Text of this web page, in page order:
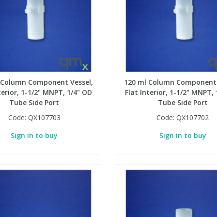
Component Vessel,
1-1/2" MNPT, 1/4" OD
Tube Side Port
Code: QX107703
Sign in to buy
120 ml Column Component
Flat Interior, 1-1/2" MNPT,
Tube Side Port
Code:QX107702
Sign in to buy